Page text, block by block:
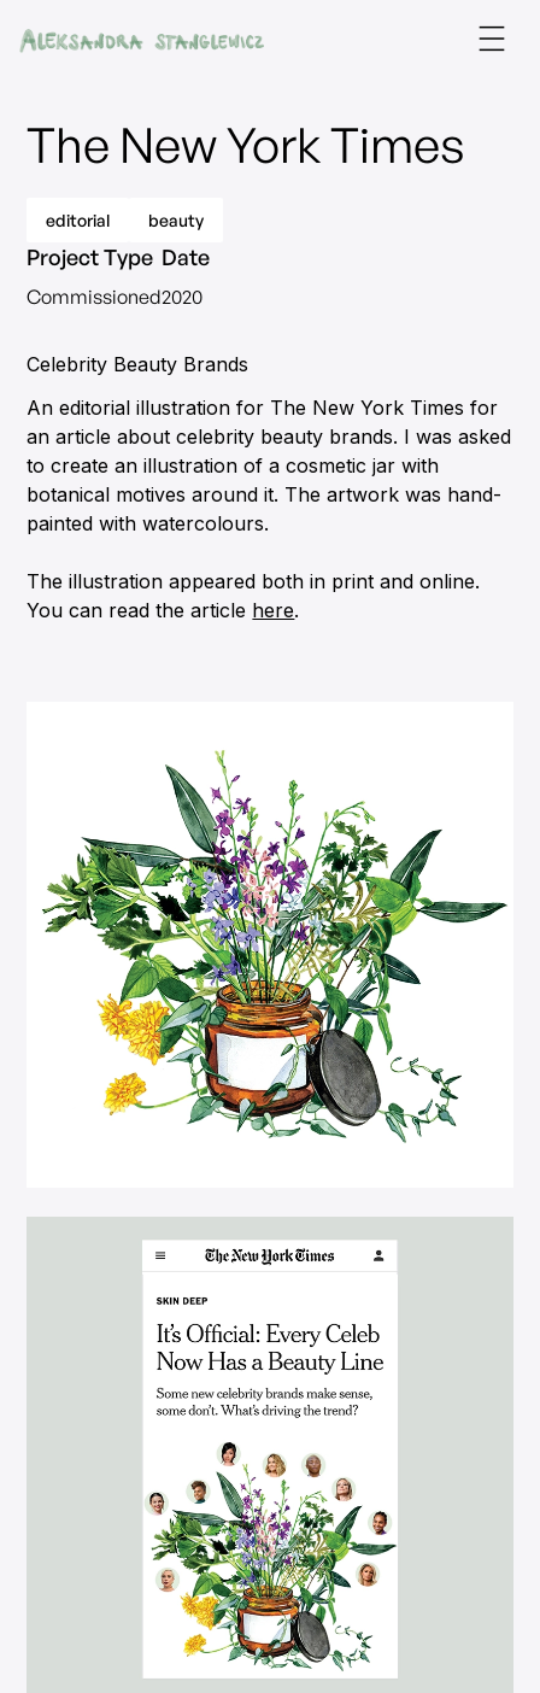
The New York Times
editorial beauty
Project Type
Commissioned
Date
2020
Celebrity Beauty Brands
An editorial illustration for The New York Times for
an article about celebrity beauty brands. I was asked
to create an illustration of a cosmetic jar with
botanical motives around it. The artwork was hand-
painted with watercolours.
The illustration appeared both in print and online.
You can read the article here.